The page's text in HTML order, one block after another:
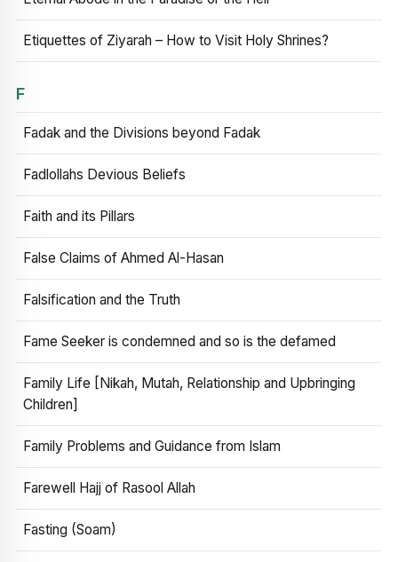
Etiquettes of Ziyarah – How to Visit Holy Shrines?
F
Fadak and the Divisions beyond Fadak
Fadlollahs Devious Beliefs
Faith and its Pillars
False Claims of Ahmed Al-Hasan
Falsification and the Truth
Fame Seeker is condemned and so is the defamed
Family Life [Nikah, Mutah, Relationship and Upbringing
Children]
Family Problems and Guidance from Islam
Farewell Hajj of Rasool Allah
Fasting (Soam)